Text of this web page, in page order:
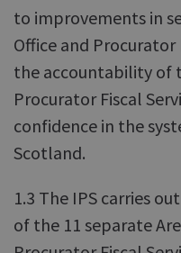
to improvements in
Office and
the accountability of
Procurator Fiscal
confidence in the
Scotland.
1.3 The IPS carries
of the 11 separate